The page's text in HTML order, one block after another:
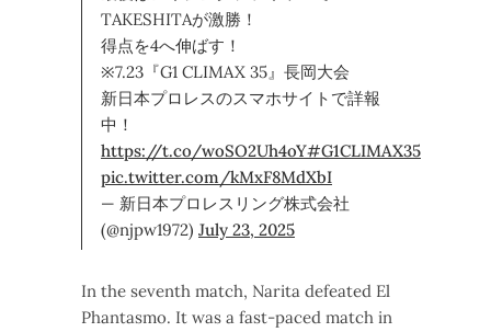
TAKESHITAが激勝！
得点を4へ伸ばす！
※7.23『G1 CLIMAX 35』長岡大会
新日本プロレスのスマホサイトで詳報
中！
https://t.co/woSO2Uh4oY#G1CLIMAX35
pic.twitter.com/kMxF8MdXbI
— 新日本プロレスリング株式会社
(@njpw1972) July 23, 2025
In the seventh match, Narita defeated El
Phantasmo. It was a fast-paced match in